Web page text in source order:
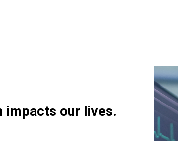
impacts our lives.